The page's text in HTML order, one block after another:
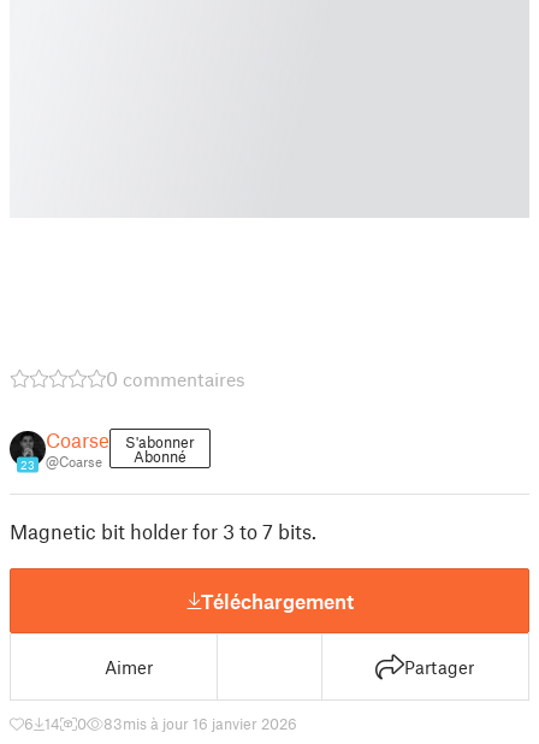
0 commentaires
23
Coarse
@Coarse
S'abonner
Abonné
Magnetic bit holder for 3 to 7 bits.
Téléchargement
Aimer Partager
6 14 0 83mis à jour 16 janvier 2026